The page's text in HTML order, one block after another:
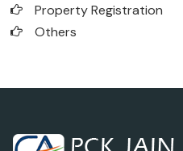
Property Registration
Others